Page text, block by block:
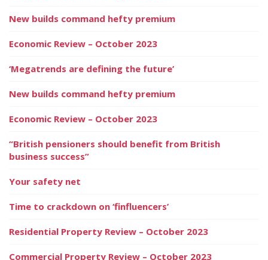
New builds command hefty premium
Economic Review – October 2023
‘Megatrends are defining the future’
New builds command hefty premium
Economic Review – October 2023
“British pensioners should benefit from British
business success”
Your safety net
Time to crackdown on ‘finfluencers’
Residential Property Review – October 2023
Commercial Property Review – October 2023